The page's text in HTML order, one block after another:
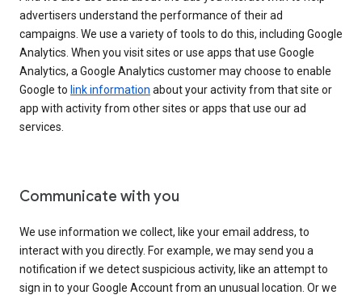
advertisers understand the performance of their ad
campaigns. We use a variety of tools to do this, including Google
Analytics. When you visit sites or use apps that use Google
Analytics, a Google Analytics customer may choose to enable
Google to link information about your activity from that site or
app with activity from other sites or apps that use our ad
services.
Communicate with you
We use information we collect, like your email address, to
interact with you directly. For example, we may send you a
notification if we detect suspicious activity, like an attempt to
sign in to your Google Account from an unusual location. Or we